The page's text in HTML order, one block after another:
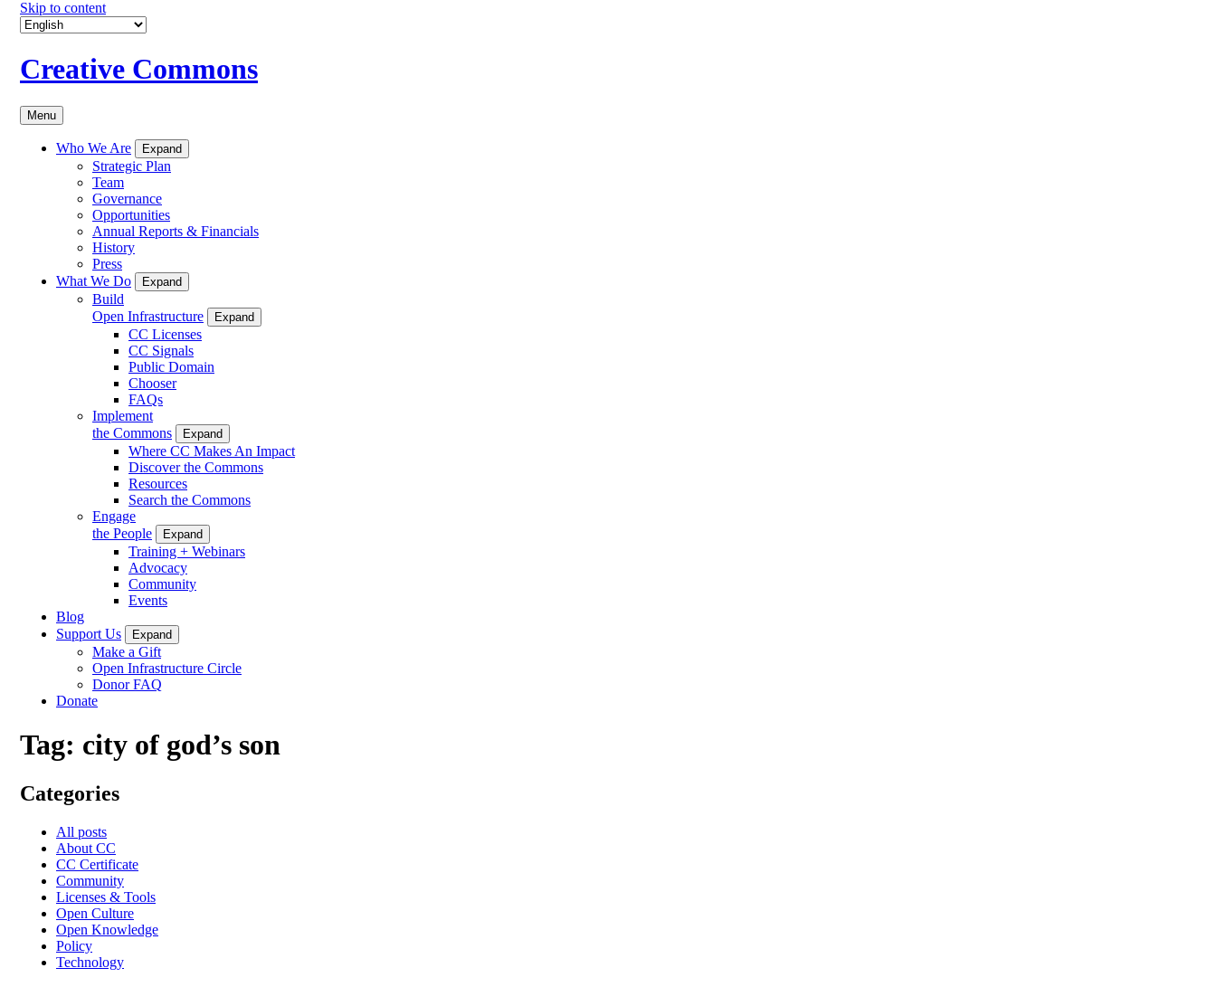
Skip to content
Creative Commons
Menu
Who We Are Expand
Strategic Plan
Team
Governance
Opportunities
Annual Reports & Financials
History
Press
What We Do
Expand
Build
Open Infrastructure
Expand
CC Licenses
CC Signals
Public Domain
Chooser
FAQs
Implement
the Commons
Expand
Where CC Makes An Impact
Discover the Commons
Resources
Search the Commons
Engage
the People
Expand
Training + Webinars
Advocacy
Community
Events
Blog
Support Us
Expand
Make a Gift
Open Infrastructure Circle
Donor FAQ
Donate
Tag: city of god’s son
Categories
All posts
About CC
CC Certificate
Community
Licenses & Tools
Open Culture
Open Knowledge
Policy
Technology